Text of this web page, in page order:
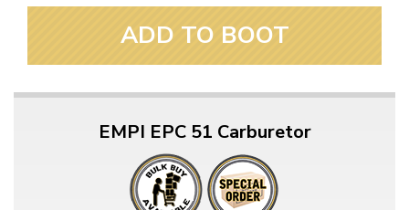
ADD TO BOOT
EMPI EPC 51 Carburetor